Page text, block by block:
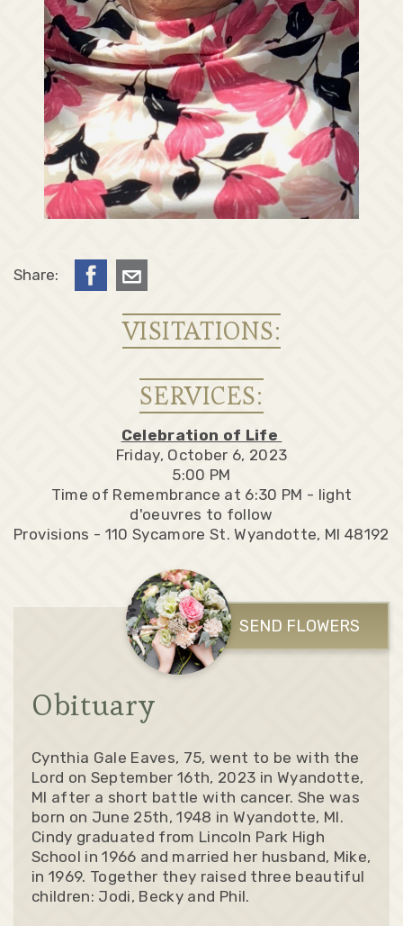
Share:
VISITATIONS:
SERVICES:
Celebration of Life
Friday, October 6, 2023
5:00 PM
Time of Remembrance at 6:30 PM - light
d'oeuvres to follow
Provisions - 110 Sycamore St. Wyandotte, MI 48192
SEND FLOWERS
Obituary
Cynthia Gale Eaves, 75, went to be with the
Lord on September 16th, 2023 in Wyandotte,
MI after a short battle with cancer. She was
born on June 25th, 1948 in Wyandotte, MI.
Cindy graduated from Lincoln Park High
School in 1966 and married her husband, Mike,
in 1969. Together they raised three beautiful
children: Jodi, Becky and Phil.